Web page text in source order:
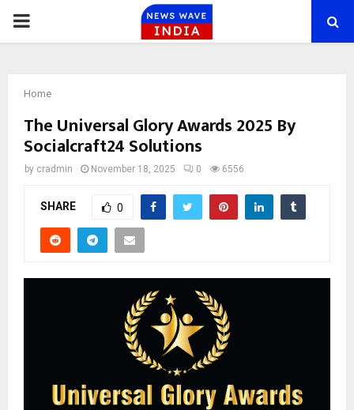
PRIMARY
Home
The Universal Glory Awards 2025 By
Socialcraft24 Solutions
by cradmin November 18, 2025 0 6556
SHARE 0